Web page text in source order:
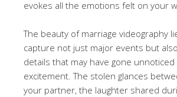
evokes all the emotions felt on your
The beauty of marriage videography
capture not just major events but
details that may have gone
excitement. The stolen glances
your partner, the laughter shared